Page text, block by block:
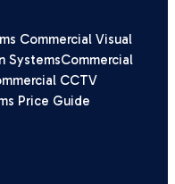
Commercial Visual
SystemsCommercial
CCTV
Price Guide